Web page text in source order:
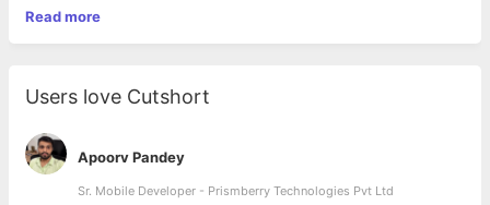
Integration CI/CD using Jenkins.
• Expertise in test automation frameworks like TestNG or JUnit.
Jenkins, SQL, and Selenium.
• Ability to think outside the box and come up with creative
solutions.
• Quick learning capability for new tools and technologies.
Read more
Users love Cutshort
Apoorv Pandey
Sr. Mobile Developer - Prismberry Technologies Pvt Ltd